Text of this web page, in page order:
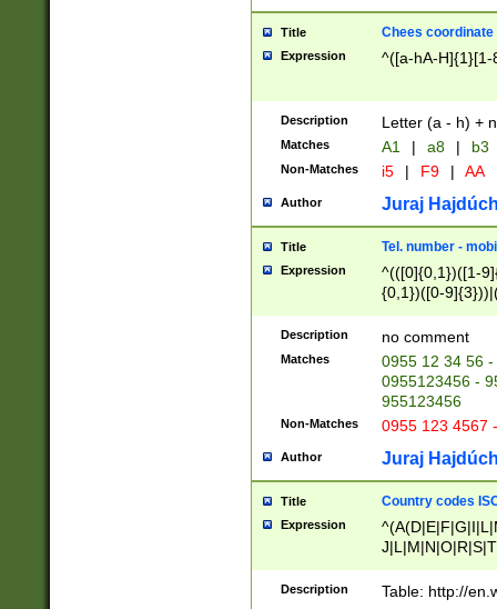
Title Chees coordinate
Expression ^([a-hA-H]{1}[1-
Description Letter (a - h) +
Matches A1 | a8 | b3
Non-Matches i5 | F9 | AA
Author Juraj
Title Tel. number -
Expression
^(([0]{0,1})([1-
{0,1})([0-
{2})))$
Description no comment
Matches
0955 12 34 56
0955123456 -
955123456
Non-Matches 0955 123 4567
Author Juraj
Title Country codes
Expression
Description Table: http://